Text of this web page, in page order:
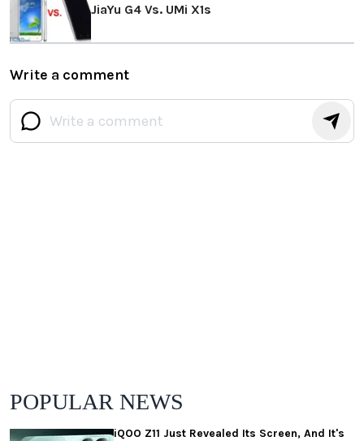
JiaYu G4 Vs. UMi X1s
Write a comment
POPULAR NEWS
iQOO Z11 Just Revealed Its Screen, And It's